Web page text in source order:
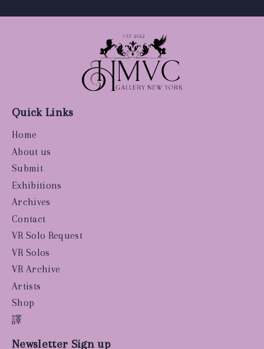
Quick Links
Home
About us
Submit
Exhibitions
Archives
Contact
VR Solo Request
VR Solos
VR Archive
Artists
Shop
譯
Newsletter Sign up